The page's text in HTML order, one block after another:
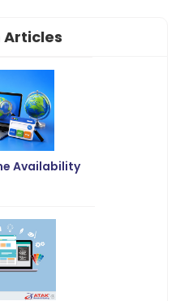
Articles
Availability